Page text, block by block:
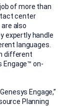
of more than
center
also
expertly handle
languages.
different
Engage™ on-
Engage,”
Planning